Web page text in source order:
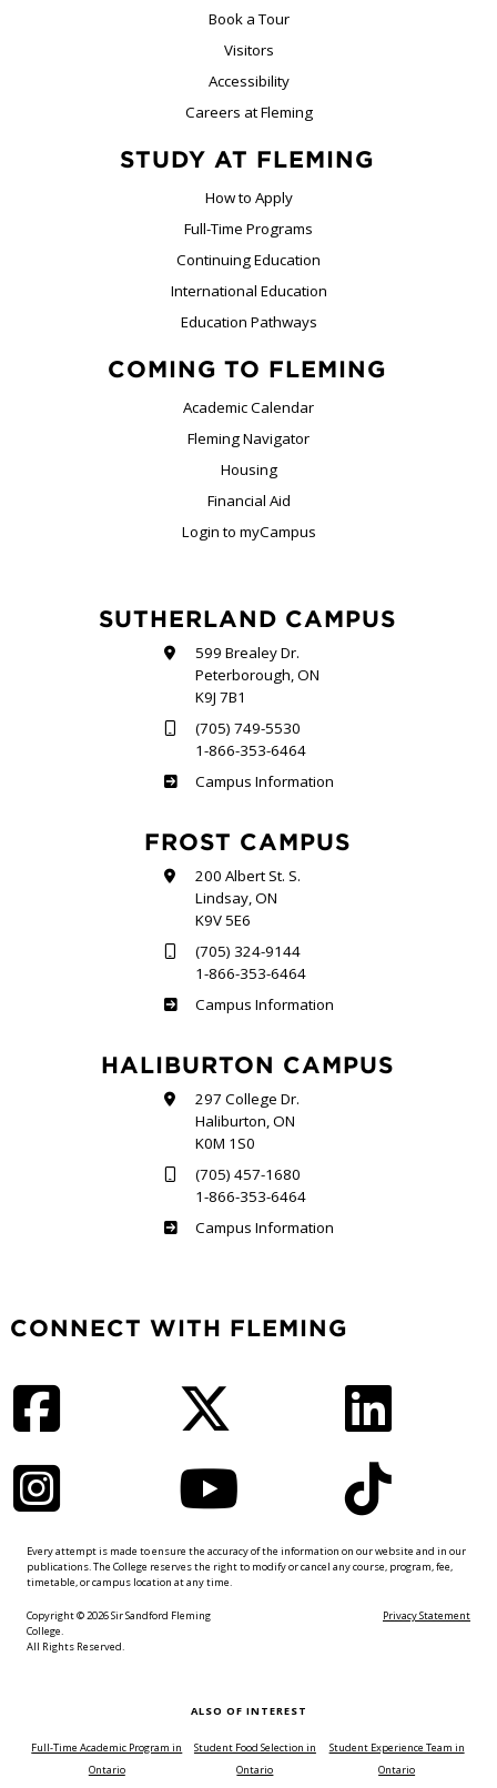
Book a Tour
Visitors
Accessibility
Careers at Fleming
STUDY AT FLEMING
How to Apply
Full-Time Programs
Continuing Education
International Education
Education Pathways
COMING TO FLEMING
Academic Calendar
Fleming Navigator
Housing
Financial Aid
Login to myCampus
SUTHERLAND CAMPUS
599 Brealey Dr.
Peterborough, ON
K9J 7B1
(705) 749-5530
1-866-353-6464
Sutherland
Campus Information
FROST CAMPUS
200 Albert St. S.
Lindsay, ON
K9V 5E6
(705) 324-9144
1-866-353-6464
Frost
Campus Information
HALIBURTON CAMPUS
297 College Dr.
Haliburton, ON
K0M 1S0
(705) 457-1680
1-866-353-6464
Haliburton
Campus Information
CONNECT WITH FLEMING
Every attempt is made to ensure the accuracy of the information on our website and in our
publications. The College reserves the right to modify or cancel any course, program, fee,
timetable, or campus location at any time.
Copyright © 2026 Sir Sandford Fleming
College.
All Rights Reserved.
Privacy Statement
ALSO OF INTEREST
Full-Time Academic Program in
Ontario
Student Food Selection in
Ontario
Student Experience Team in
Ontario